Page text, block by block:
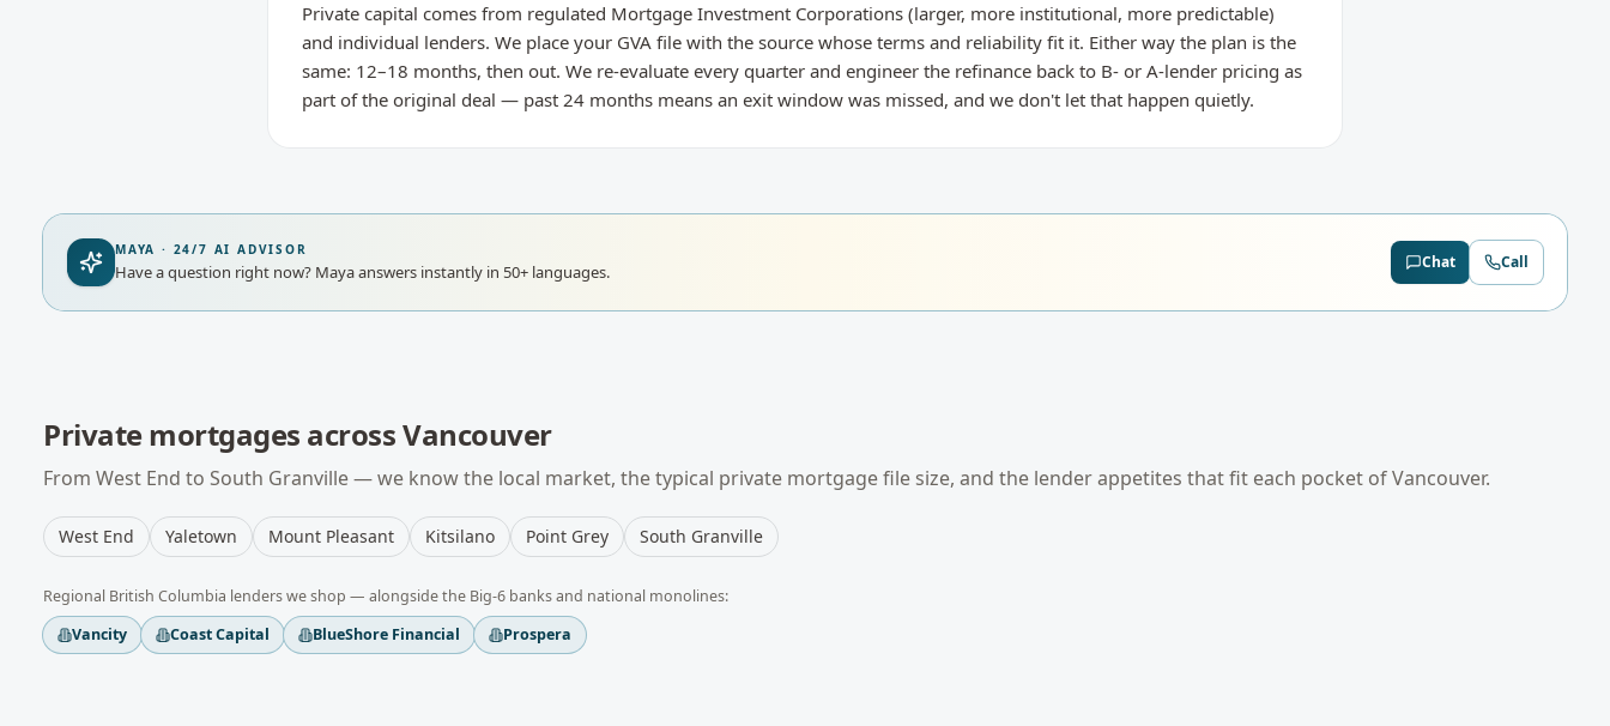
Private capital comes from regulated Mortgage Investment Corporations (larger, more institutional, more predictable)
and individual lenders. We place your GVA file with the source whose terms and reliability fit it. Either way the plan is the
same: 12–18 months, then out. We re-evaluate every quarter and engineer the refinance back to B- or A-lender pricing as
part of the original deal — past 24 months means an exit window was missed, and we don't let that happen quietly.
MAYA · 24/7 AI ADVISOR
Have a question right now? Maya answers instantly in 50+ languages. Chat Call
Private mortgages acrossVancouver
From West End to South Granville— we know the local market, the typical private mortgagefile size, and the lender appetites that fit each pocket ofVancouver.
West End Yaletown Mount Pleasant Kitsilano Point Grey South Granville
Regional British Columbia lenders we shop — alongside the Big-6 banks and national monolines:
Vancity
Coast Capital BlueShore Financial Prospera